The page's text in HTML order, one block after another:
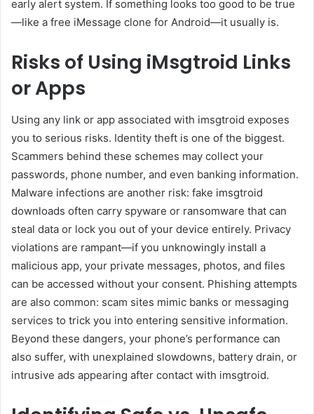
early alert system. If something looks too good to be true
—like a free iMessage clone for Android—it usually is.
Risks of Using iMsgtroid Links
or Apps
Using any link or app associated with imsgtroid exposes
you to serious risks. Identity theft is one of the biggest.
Scammers behind these schemes may collect your
passwords, phone number, and even banking information.
Malware infections are another risk: fake imsgtroid
downloads often carry spyware or ransomware that can
steal data or lock you out of your device entirely. Privacy
violations are rampant—if you unknowingly install a
malicious app, your private messages, photos, and files
can be accessed without your consent. Phishing attempts
are also common: scam sites mimic banks or messaging
services to trick you into entering sensitive information.
Beyond these dangers, your phone’s performance can
also suffer, with unexplained slowdowns, battery drain, or
intrusive ads appearing after contact with imsgtroid.